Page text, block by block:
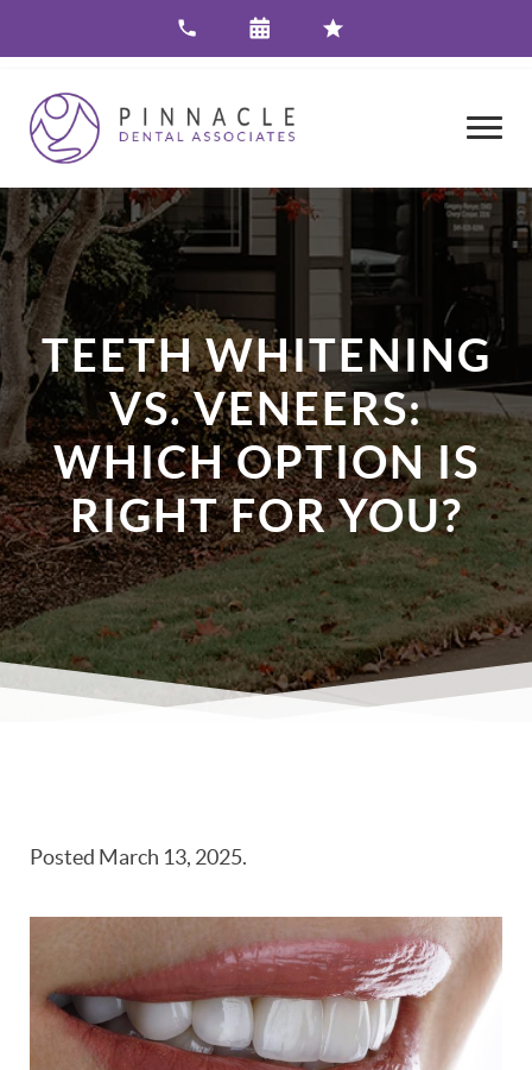
TEETH WHITENING
VS. VENEERS:
WHICH OPTION IS
RIGHT FOR YOU?
Posted March 13, 2025.